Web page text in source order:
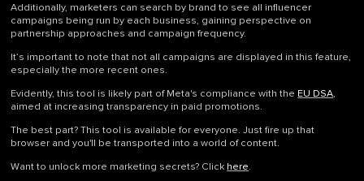
Additionally, marketers can search by brand to see all influencer
campaigns being run by each business, gaining perspective on
partnership approaches and campaign frequency.
It’s important to note that not all campaigns are displayed in this feature,
especially the more recent ones.
Evidently, this tool is likely part of Meta's compliance with the EU DSA,
aimed at increasing transparency in paid promotions.
The best part? This tool is available for everyone. Just fire up that
browser and you'll be transported into a world of content.
Want to unlock more marketing secrets? Click here.